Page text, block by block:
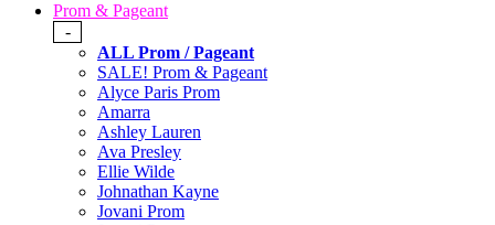
Prom & Pageant
-
ALL Prom / Pageant
SALE! Prom & Pageant
Alyce Paris Prom
Amarra
Ashley Lauren
Ava Presley
Ellie Wilde
Johnathan Kayne
Jovani Prom